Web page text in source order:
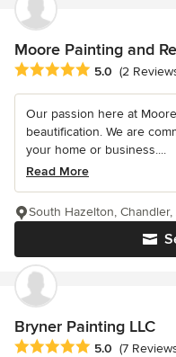
Moore Painting and
Average rating: 5 out of 5
5.0 (2
Our passion here at
beautification. We are
your home or business....
Read More
South Hazelton,
Bryner Painting LLC
Average rating: 5 out of 5
5.0 (7